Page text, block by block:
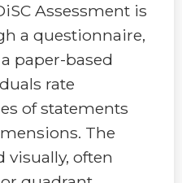
Assessment is
a questionnaire,
paper-based
rate
of statements
The
visually, often